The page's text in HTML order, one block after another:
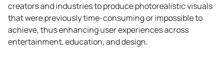
creators and industries to produce photorealistic visuals
that were previously time-consuming or impossible to
achieve, thus enhancing user experiences across
entertainment, education, and design.